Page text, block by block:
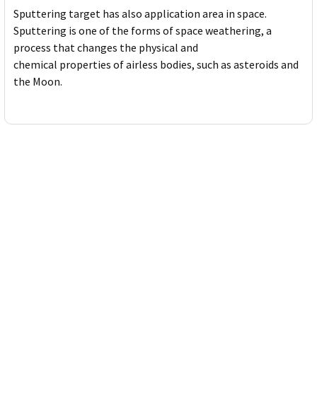
Sputtering target has also application area in space.
Sputtering is one of the forms of space weathering, a
process that changes the physical and
chemical properties of airless bodies, such as asteroids and
the Moon.